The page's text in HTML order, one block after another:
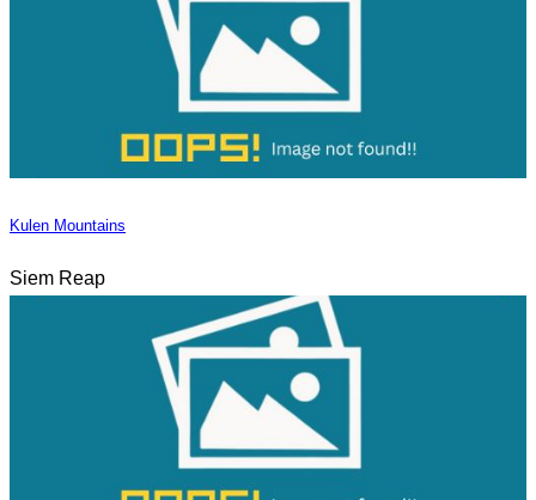
Kulen Mountains
Siem Reap